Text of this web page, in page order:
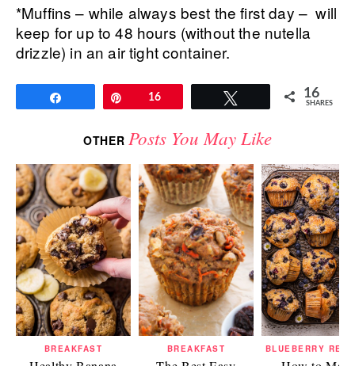
*Muffins – while always best the first day – will
keep for up to 48 hours (without the nutella
drizzle) in an air tight container.
16 16
SHARES
OTHER Posts You May Like
BREAKFAST BREAKFAST BLUEBERRY